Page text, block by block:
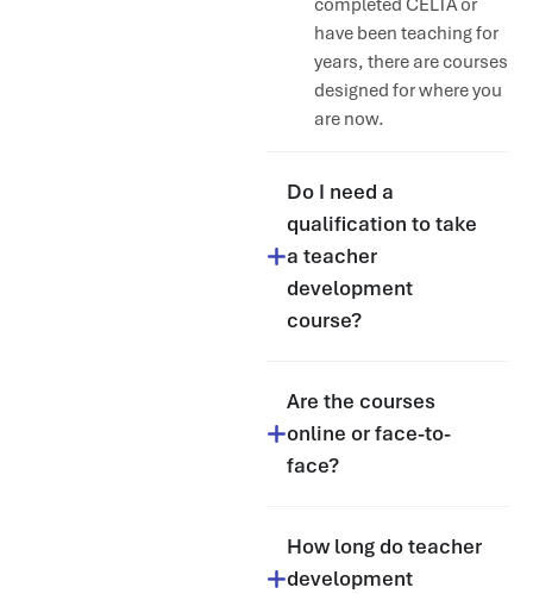
completed CELTA or
have been teaching for
years, there are courses
designed for where you
are now.
Do I need a
qualification to take
a teacher
development
course?
Are the courses
online or face-to-
face?
How long do teacher
development